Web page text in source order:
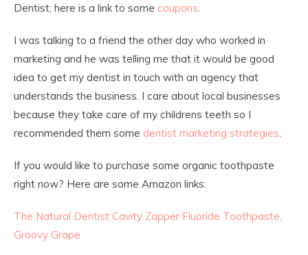
Dentist; here is a link to some coupons
I was talking to a friend the other day who worked in
marketing and he was telling me that it would be good
idea to get my dentist in touch with an agency that
understands the business. I care about local businesses
because they take care of my childrens teeth so I
recommended them some dentist marketing strategies
If you would like to purchase some organic toothpaste
right now? Here are some Amazon links:
The Natural Dentist Cavity Zapper Fluoride Toothpaste,
Groovy Grape